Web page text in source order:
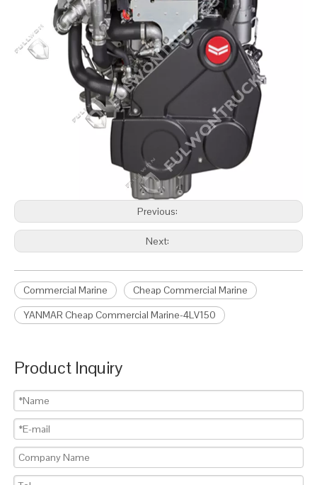
Previous:
Next:
Commercial Marine
Cheap Commercial Marine
YANMAR Cheap Commercial Marine-4LV150
Product Inquiry